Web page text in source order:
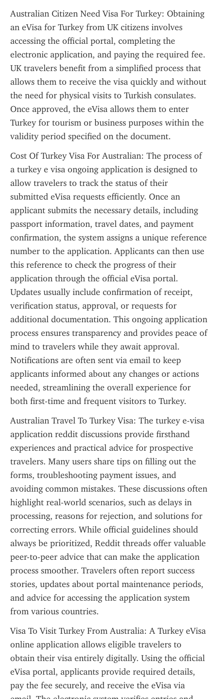
Australian Citizen Need Visa For Turkey: Obtaining
an eVisa for Turkey from UK citizens involves
accessing the official portal, completing the
electronic application, and paying the required fee.
UK travelers benefit from a simplified process that
allows them to receive the visa quickly and without
the need for physical visits to Turkish consulates.
Once approved, the eVisa allows them to enter
Turkey for tourism or business purposes within the
validity period specified on the document.
Cost Of Turkey Visa For Australian: The process of
a turkey e visa ongoing application is designed to
allow travelers to track the status of their
submitted eVisa requests efficiently. Once an
applicant submits the necessary details, including
passport information, travel dates, and payment
confirmation, the system assigns a unique reference
number to the application. Applicants can then use
this reference to check the progress of their
application through the official eVisa portal.
Updates usually include confirmation of receipt,
verification status, approval, or requests for
additional documentation. This ongoing application
process ensures transparency and provides peace of
mind to travelers while they await approval.
Notifications are often sent via email to keep
applicants informed about any changes or actions
needed, streamlining the overall experience for
both first-time and frequent visitors to Turkey.
Australian Travel To Turkey Visa: The turkey e-visa
application reddit discussions provide firsthand
experiences and practical advice for prospective
travelers. Many users share tips on filling out the
forms, troubleshooting payment issues, and
avoiding common mistakes. These discussions often
highlight real-world scenarios, such as delays in
processing, reasons for rejection, and solutions for
correcting errors. While official guidelines should
always be prioritized, Reddit threads offer valuable
peer-to-peer advice that can make the application
process smoother. Travelers often report success
stories, updates about portal maintenance periods,
and advice for accessing the application system
from various countries.
Visa To Visit Turkey From Australia: A Turkey eVisa
online application allows eligible travelers to
obtain their visa entirely digitally. Using the official
eVisa portal, applicants provide required details,
pay the fee securely, and receive the eVisa via